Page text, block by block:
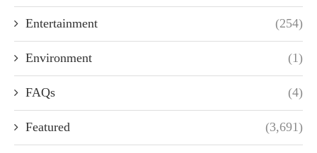
Entertainment (254)
Environment (1)
FAQs (4)
Featured (3,691)